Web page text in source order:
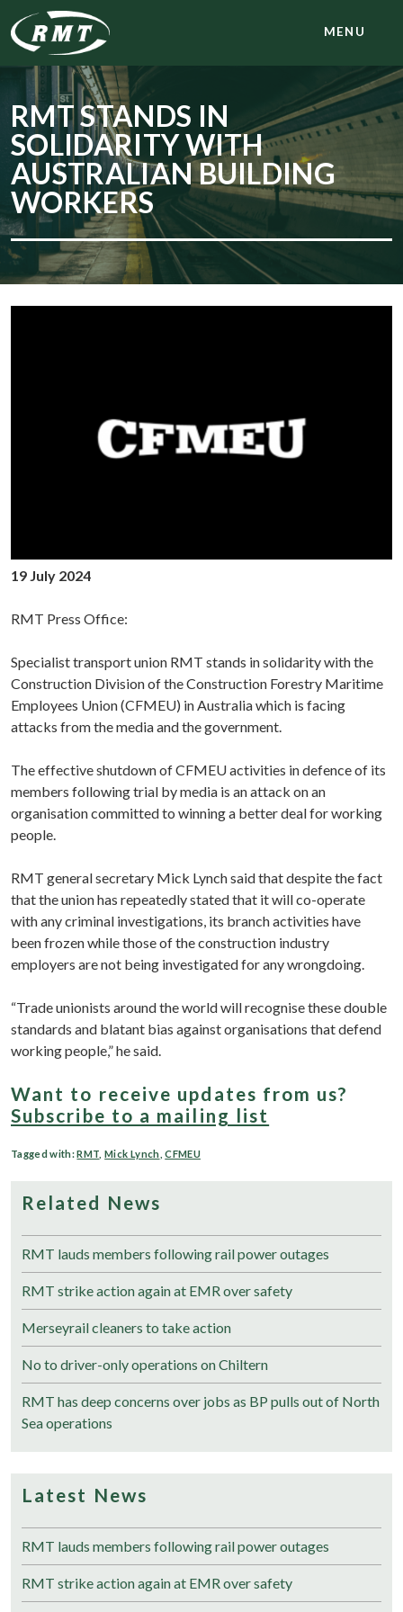
MENU
RMT STANDS IN
SOLIDARITY WITH
AUSTRALIAN BUILDING
WORKERS
19 July 2024
RMT Press Office:
Specialist transport union RMT stands in solidarity with the
Construction Division of the Construction Forestry Maritime
Employees Union (CFMEU) in Australia which is facing
attacks from the media and the government.
The effective shutdown of CFMEU activities in defence of its
members following trial by media is an attack on an
organisation committed to winning a better deal for working
people.
RMT general secretary Mick Lynch said that despite the fact
that the union has repeatedly stated that it will co-operate
with any criminal investigations, its branch activities have
been frozen while those of the construction industry
employers are not being investigated for any wrongdoing.
“Trade unionists around the world will recognise these double
standards and blatant bias against organisations that defend
working people,” he said.
Want to receive updates from us?
Subscribe to a mailing list
Tagged with:RMT ,Mick Lynch ,CFMEU
Related News
RMT lauds members following rail power outages
RMT strike action again at EMR over safety
Merseyrail cleaners to take action
No to driver-only operations on Chiltern
RMT has deep concerns over jobs as BP pulls out of North
Sea operations
Latest News
RMT lauds members following rail power outages
RMT strike action again at EMR over safety